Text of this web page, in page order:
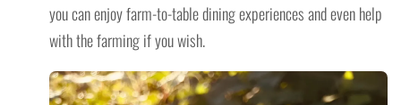
you can enjoy farm-to-table dining experiences and even help
with the farming if you wish.